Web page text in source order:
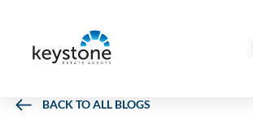
BACK TO ALL BLOGS